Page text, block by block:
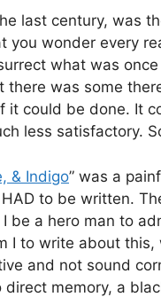
last century, was
you wonder every
what was
there was some
it could be done. It
less satisfactory.
& Indigo” was a
to be written.
be a hero man to
I to write about
and not sound
direct memory, a